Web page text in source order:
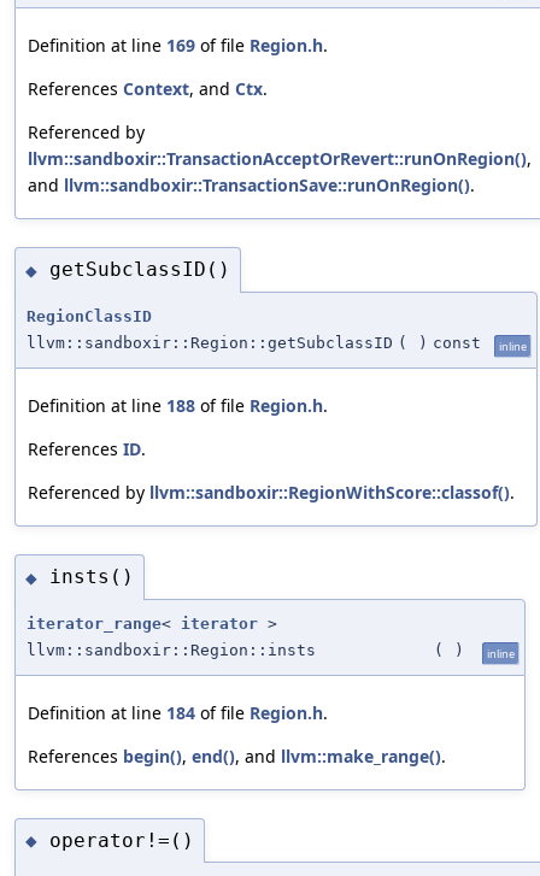
Definition at line 169 of file Region.h.
References Context, and Ctx.
Referenced by
llvm::sandboxir::TransactionAcceptOrRevert::runOnRegion(),
and llvm::sandboxir::TransactionSave::runOnRegion().
◆ getSubclassID()
RegionClassID
llvm::sandboxir::Region::getSubclassID ( ) const inline
Definition at line 188 of file Region.h.
References ID.
Referenced by llvm::sandboxir::RegionWithScore::classof().
◆ insts()
iterator_range< iterator >
llvm::sandboxir::Region::insts
( ) inline
Definition at line 184 of file Region.h.
References begin(), end(), and llvm::make_range().
◆ operator!=()